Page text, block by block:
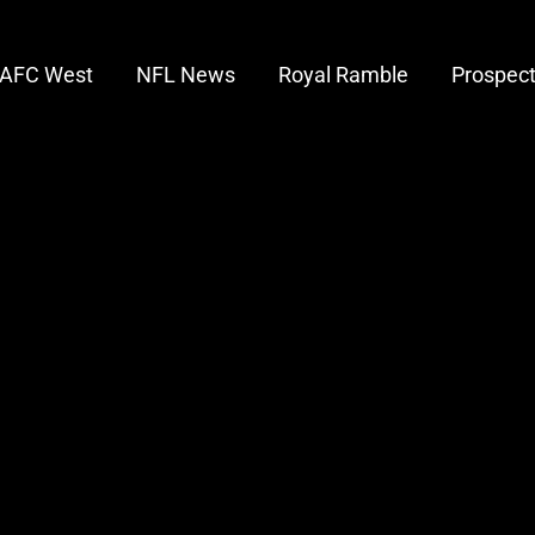
AFC West NFL News Royal Ramble